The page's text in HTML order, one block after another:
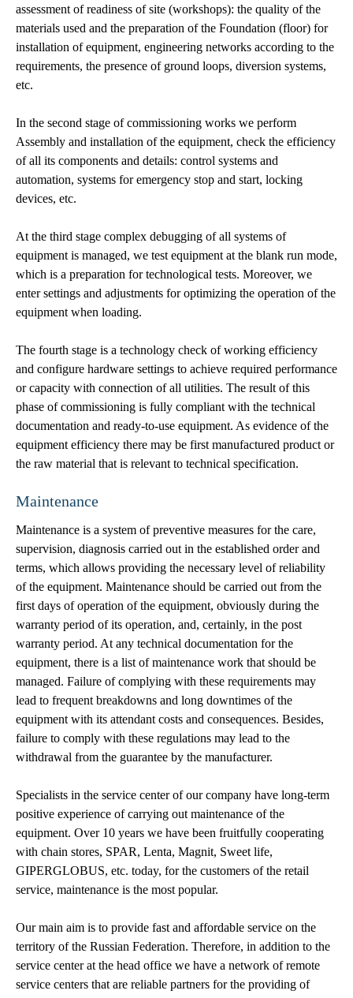
assessment of readiness of site (workshops): the quality of the
materials used and the preparation of the Foundation (floor) for
installation of equipment, engineering networks according to the
requirements, the presence of ground loops, diversion systems,
etc.
In the second stage of commissioning works we perform
Assembly and installation of the equipment, check the efficiency
of all its components and details: control systems and
automation, systems for emergency stop and start, locking
devices, etc.
At the third stage complex debugging of all systems of
equipment is managed, we test equipment at the blank run mode,
which is a preparation for technological tests. Moreover, we
enter settings and adjustments for optimizing the operation of the
equipment when loading.
The fourth stage is a technology check of working efficiency
and configure hardware settings to achieve required performance
or capacity with connection of all utilities. The result of this
phase of commissioning is fully compliant with the technical
documentation and ready-to-use equipment. As evidence of the
equipment efficiency there may be first manufactured product or
the raw material that is relevant to technical specification.
Maintenance
Maintenance is a system of preventive measures for the care,
supervision, diagnosis carried out in the established order and
terms, which allows providing the necessary level of reliability
of the equipment. Maintenance should be carried out from the
first days of operation of the equipment, obviously during the
warranty period of its operation, and, certainly, in the post
warranty period. At any technical documentation for the
equipment, there is a list of maintenance work that should be
managed. Failure of complying with these requirements may
lead to frequent breakdowns and long downtimes of the
equipment with its attendant costs and consequences. Besides,
failure to comply with these regulations may lead to the
withdrawal from the guarantee by the manufacturer.
Specialists in the service center of our company have long-term
positive experience of carrying out maintenance of the
equipment. Over 10 years we have been fruitfully cooperating
with chain stores, SPAR, Lenta, Magnit, Sweet life,
GIPERGLOBUS, etc. today, for the customers of the retail
service, maintenance is the most popular.
Our main aim is to provide fast and affordable service on the
territory of the Russian Federation. Therefore, in addition to the
service center at the head office we have a network of remote
service centers that are reliable partners for the providing of